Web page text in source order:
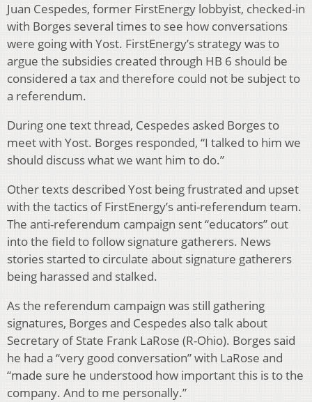
Juan Cespedes, former FirstEnergy lobbyist, checked-in
with Borges several times to see how conversations
were going with Yost. FirstEnergy’s strategy was to
argue the subsidies created through HB 6 should be
considered a tax and therefore could not be subject to
a referendum.
During one text thread, Cespedes asked Borges to
meet with Yost. Borges responded, “I talked to him we
should discuss what we want him to do.”
Other texts described Yost being frustrated and upset
with the tactics of FirstEnergy’s anti-referendum team.
The anti-referendum campaign sent “educators” out
into the field to follow signature gatherers. News
stories started to circulate about signature gatherers
being harassed and stalked.
As the referendum campaign was still gathering
signatures, Borges and Cespedes also talk about
Secretary of State Frank LaRose (R-Ohio). Borges said
he had a “very good conversation” with LaRose and
“made sure he understood how important this is to the
company. And to me personally.”